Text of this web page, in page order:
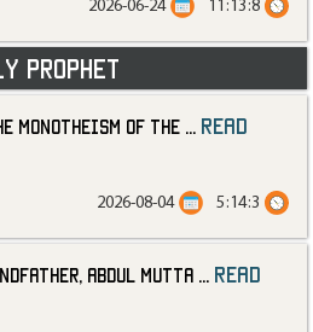
11:13:8
2026-06-24
Prophet
Monotheism of the
read
5:14:3
2026-08-04
Abdul Mutta
read